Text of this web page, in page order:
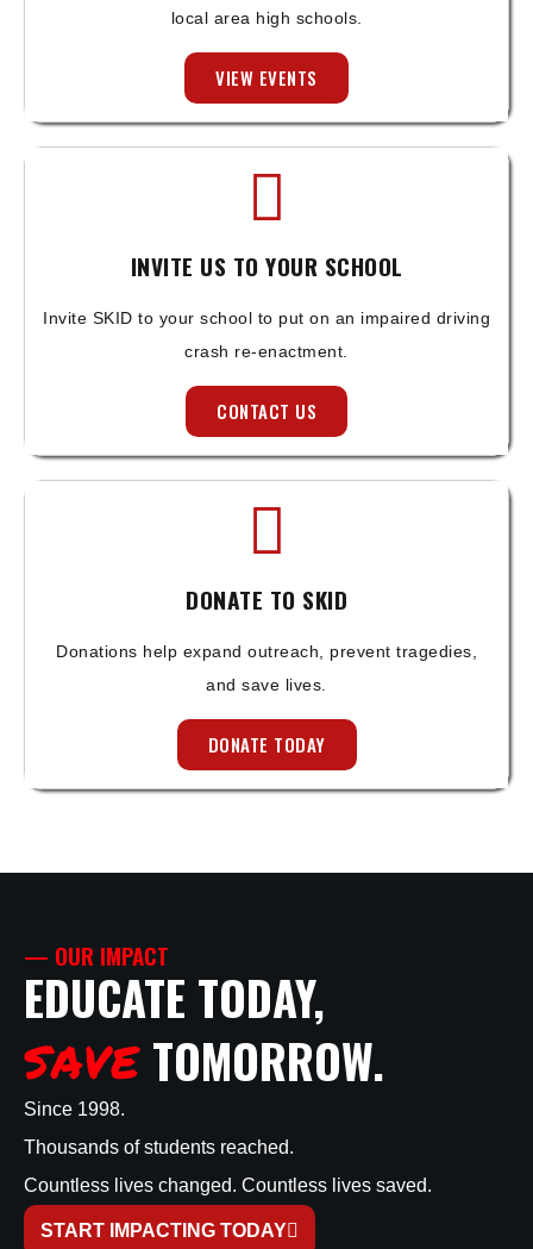
local area high schools.
VIEW EVENTS
INVITE US TO YOUR SCHOOL
Invite SKID to your school to put on an impaired driving
crash re-enactment.
CONTACT US
DONATE TO SKID
Donations help expand outreach, prevent tragedies,
and save lives.
DONATE TODAY
— OUR IMPACT
EDUCATE TODAY,
SAVE TOMORROW.
Since 1998.
Thousands of students reached.
Countless lives changed. Countless lives saved.
START IMPACTING TODAY